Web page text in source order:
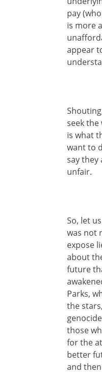
pay
is more
appear
seek the
is what
want to
say they
unfair.
So, let
was not
expose
about
future
Parks,
the
those
for the
better
and